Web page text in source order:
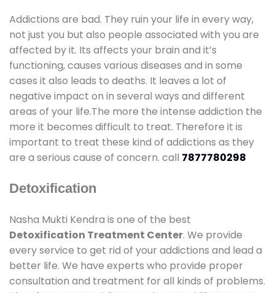
Addictions are bad. They ruin your life in every way,
not just you but also people associated with you are
affected by it. Its affects your brain and it’s
functioning, causes various diseases and in some
cases it also leads to deaths. It leaves a lot of
negative impact on in several ways and different
areas of your life.The more the intense addiction the
more it becomes difficult to treat. Therefore it is
important to treat these kind of addictions as they
are a serious cause of concern. call 7877780298
Detoxification
Nasha Mukti Kendra is one of the best
Detoxification Treatment Center. We provide
every service to get rid of your addictions and lead a
better life. We have experts who provide proper
consultation and treatment for all kinds of problems.